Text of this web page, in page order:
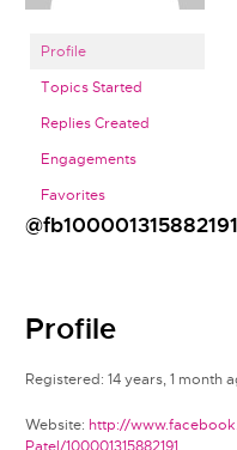
Profile
Topics Started
Replies Created
Engagements
Favorites
@fb100001315882191
Profile
Registered: 14 years, 1 month
Website: http://